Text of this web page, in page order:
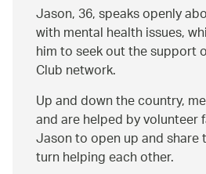
Jason, 36, speaks openly
with mental health issues,
him to seek out the support
Club network.
Up and down the country,
and are helped by
Jason to open up and share
turn helping each other.